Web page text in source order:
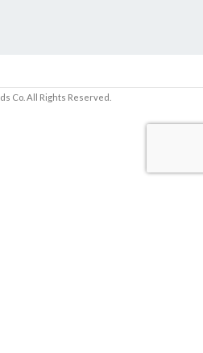
Co. All Rights Reserved.